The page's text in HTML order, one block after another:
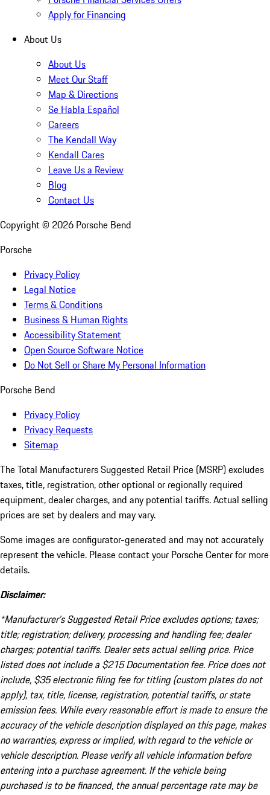
Apply for Financing
About Us
About Us
Meet Our Staff
Map & Directions
Se Habla Español
Careers
The Kendall Way
Kendall Cares
Leave Us a Review
Blog
Contact Us
Copyright © 2026 Porsche Bend
Porsche
Privacy Policy
Legal Notice
Terms & Conditions
Business & Human Rights
Accessibility Statement
Open Source Software Notice
Do Not Sell or Share My Personal Information
Porsche Bend
Privacy Policy
Privacy Requests
Sitemap
The Total Manufacturers Suggested Retail Price (MSRP) excludes
taxes, title, registration, other optional or regionally required
equipment, dealer charges, and any potential tariffs. Actual selling
prices are set by dealers and may vary.
Some images are configurator-generated and may not accurately
represent the vehicle. Please contact your Porsche Center for more
details.
Disclaimer:
*Manufacturer’s Suggested Retail Price excludes options; taxes;
title; registration; delivery, processing and handling fee; dealer
charges; potential tariffs. Dealer sets actual selling price. Price
listed does not include a $215 Documentation fee. Price does not
include, $35 electronic filing fee for titling (custom plates do not
apply), tax, title, license, registration, potential tariffs, or state
emission fees. While every reasonable effort is made to ensure the
accuracy of the vehicle description displayed on this page, makes
no warranties, express or implied, with regard to the vehicle or
vehicle description. Please verify all vehicle information before
entering into a purchase agreement. If the vehicle being
purchased is to be financed, the annual percentage rate may be